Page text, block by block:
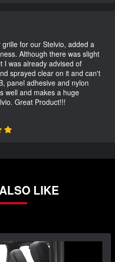
for our Stelvio, added a
Although there was slight
I was already advised of
sprayed clear on it and can't
panel adhesive and nylon
well and makes a huge
Great Product!!!
LIKE